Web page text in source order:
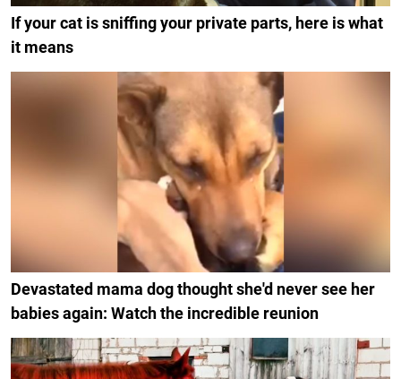
If your cat is sniffing your private parts, here is what
it means
Devastated mama dog thought she'd never see her
babies again: Watch the incredible reunion